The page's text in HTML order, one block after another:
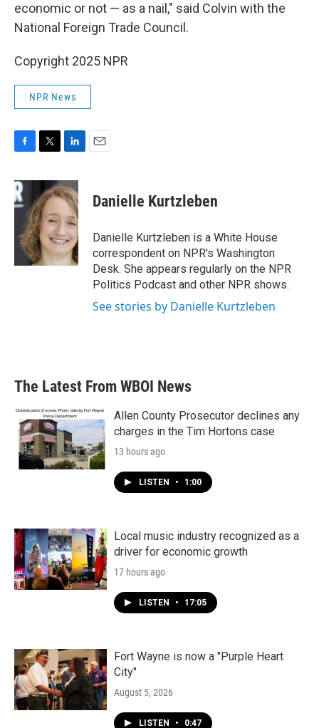
economic or not — as a nail," said Colvin with the
National Foreign Trade Council.
Copyright 2025 NPR
NPR News
c
e
b
o
k
i
t
t
e
r
n
k
e
d
I
n
Danielle Kurtzleben
Danielle Kurtzleben is a White House
correspondent on NPR's Washington
Desk. She appears regularly on the NPR
Politics Podcast and other NPR shows.
See stories by Danielle Kurtzleben
The Latest From WBOI News
Allen County Prosecutor declines any
charges in the Tim Hortons case
13 hours ago
LISTEN • 1:00
Local music industry recognized as a
driver for economic growth
17 hours ago
LISTEN • 17:05
Fort Wayne is now a "Purple Heart
City"
August 5, 2026
LISTEN • 0:47